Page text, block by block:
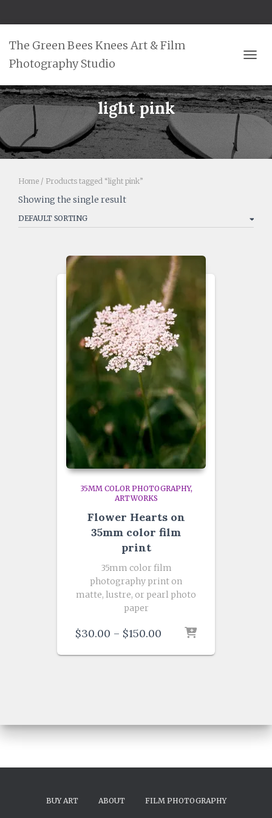
The Green Bees Knees Art & Film
Photography Studio
light pink
Home / Products tagged “light pink”
Showing the single result
35MM COLOR PHOTOGRAPHY
ARTWORKS
Flower Hearts on
35mm color film
print
35mm color film
photography print on
matte, lustre, or pearl photo
paper
$30.00 – $150.00 Price
$30.00
BUY ART ABOUT FILM PHOTOGRAPHY